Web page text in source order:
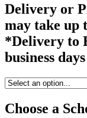
Delivery or
may take up
*Delivery to
business days
Choose a